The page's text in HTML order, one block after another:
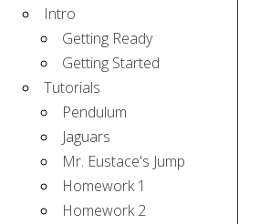
Intro
Getting Ready
Getting Started
Tutorials
Pendulum
Jaguars
Mr. Eustace's Jump
Homework 1
Homework 2